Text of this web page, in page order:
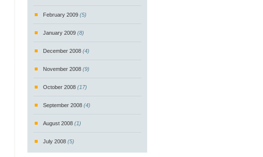
February 2009 (5)
January 2009 (8)
December 2008 (4)
November 2008 (9)
October 2008 (17)
September 2008 (4)
August 2008 (1)
July 2008 (5)